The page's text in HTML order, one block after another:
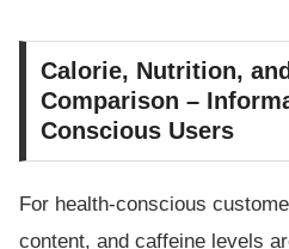
Calorie, Nutrition,
Comparison –
Conscious Users
For health-conscious
content, and caffeine levels